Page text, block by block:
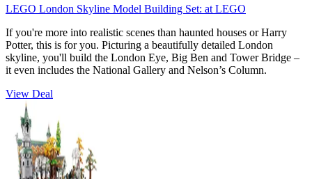
LEGO London Skyline Model Building Set: at LEGO
If you're more into realistic scenes than haunted houses or Harry
Potter, this is for you. Picturing a beautifully detailed London
skyline, you'll build the London Eye, Big Ben and Tower Bridge –
it even includes the National Gallery and Nelson’s Column.
View Deal